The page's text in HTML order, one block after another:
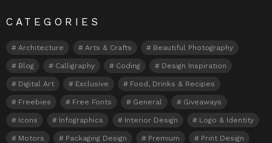
CATEGORIES
Architecture Arts & Crafts Beautiful Photography
Blog Calligraphy Coding Design Inspiration
Digital Art Exclusive Food, Drinks & Recipes
Freebies Free Fonts General Giveaways
Icons Infographics Interior Design Logo & Identity
Motors Packaging Design Premium Print Design